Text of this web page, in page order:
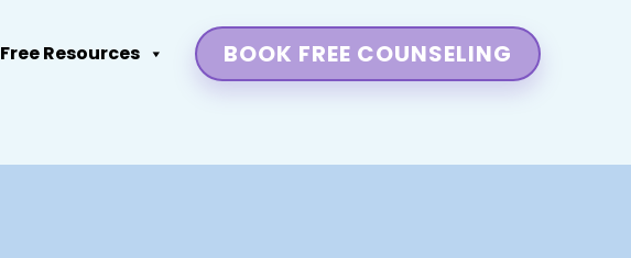
Free Resources BOOK FREE COUNSELING